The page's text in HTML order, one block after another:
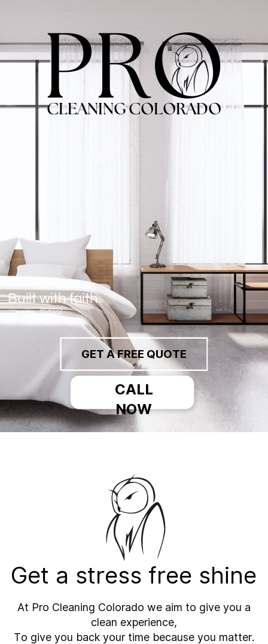
PRO
CLEANING COLORADO
Built with faith.
©2022
GET A FREE QUOTE
CALL
NOW
Get a stress free shine
At Pro Cleaning Colorado we aim to give you a
clean experience,
To give you back your time because you matter.